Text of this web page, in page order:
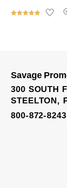
Savage
300 SOUTH
STEELTON,
800-872-8243